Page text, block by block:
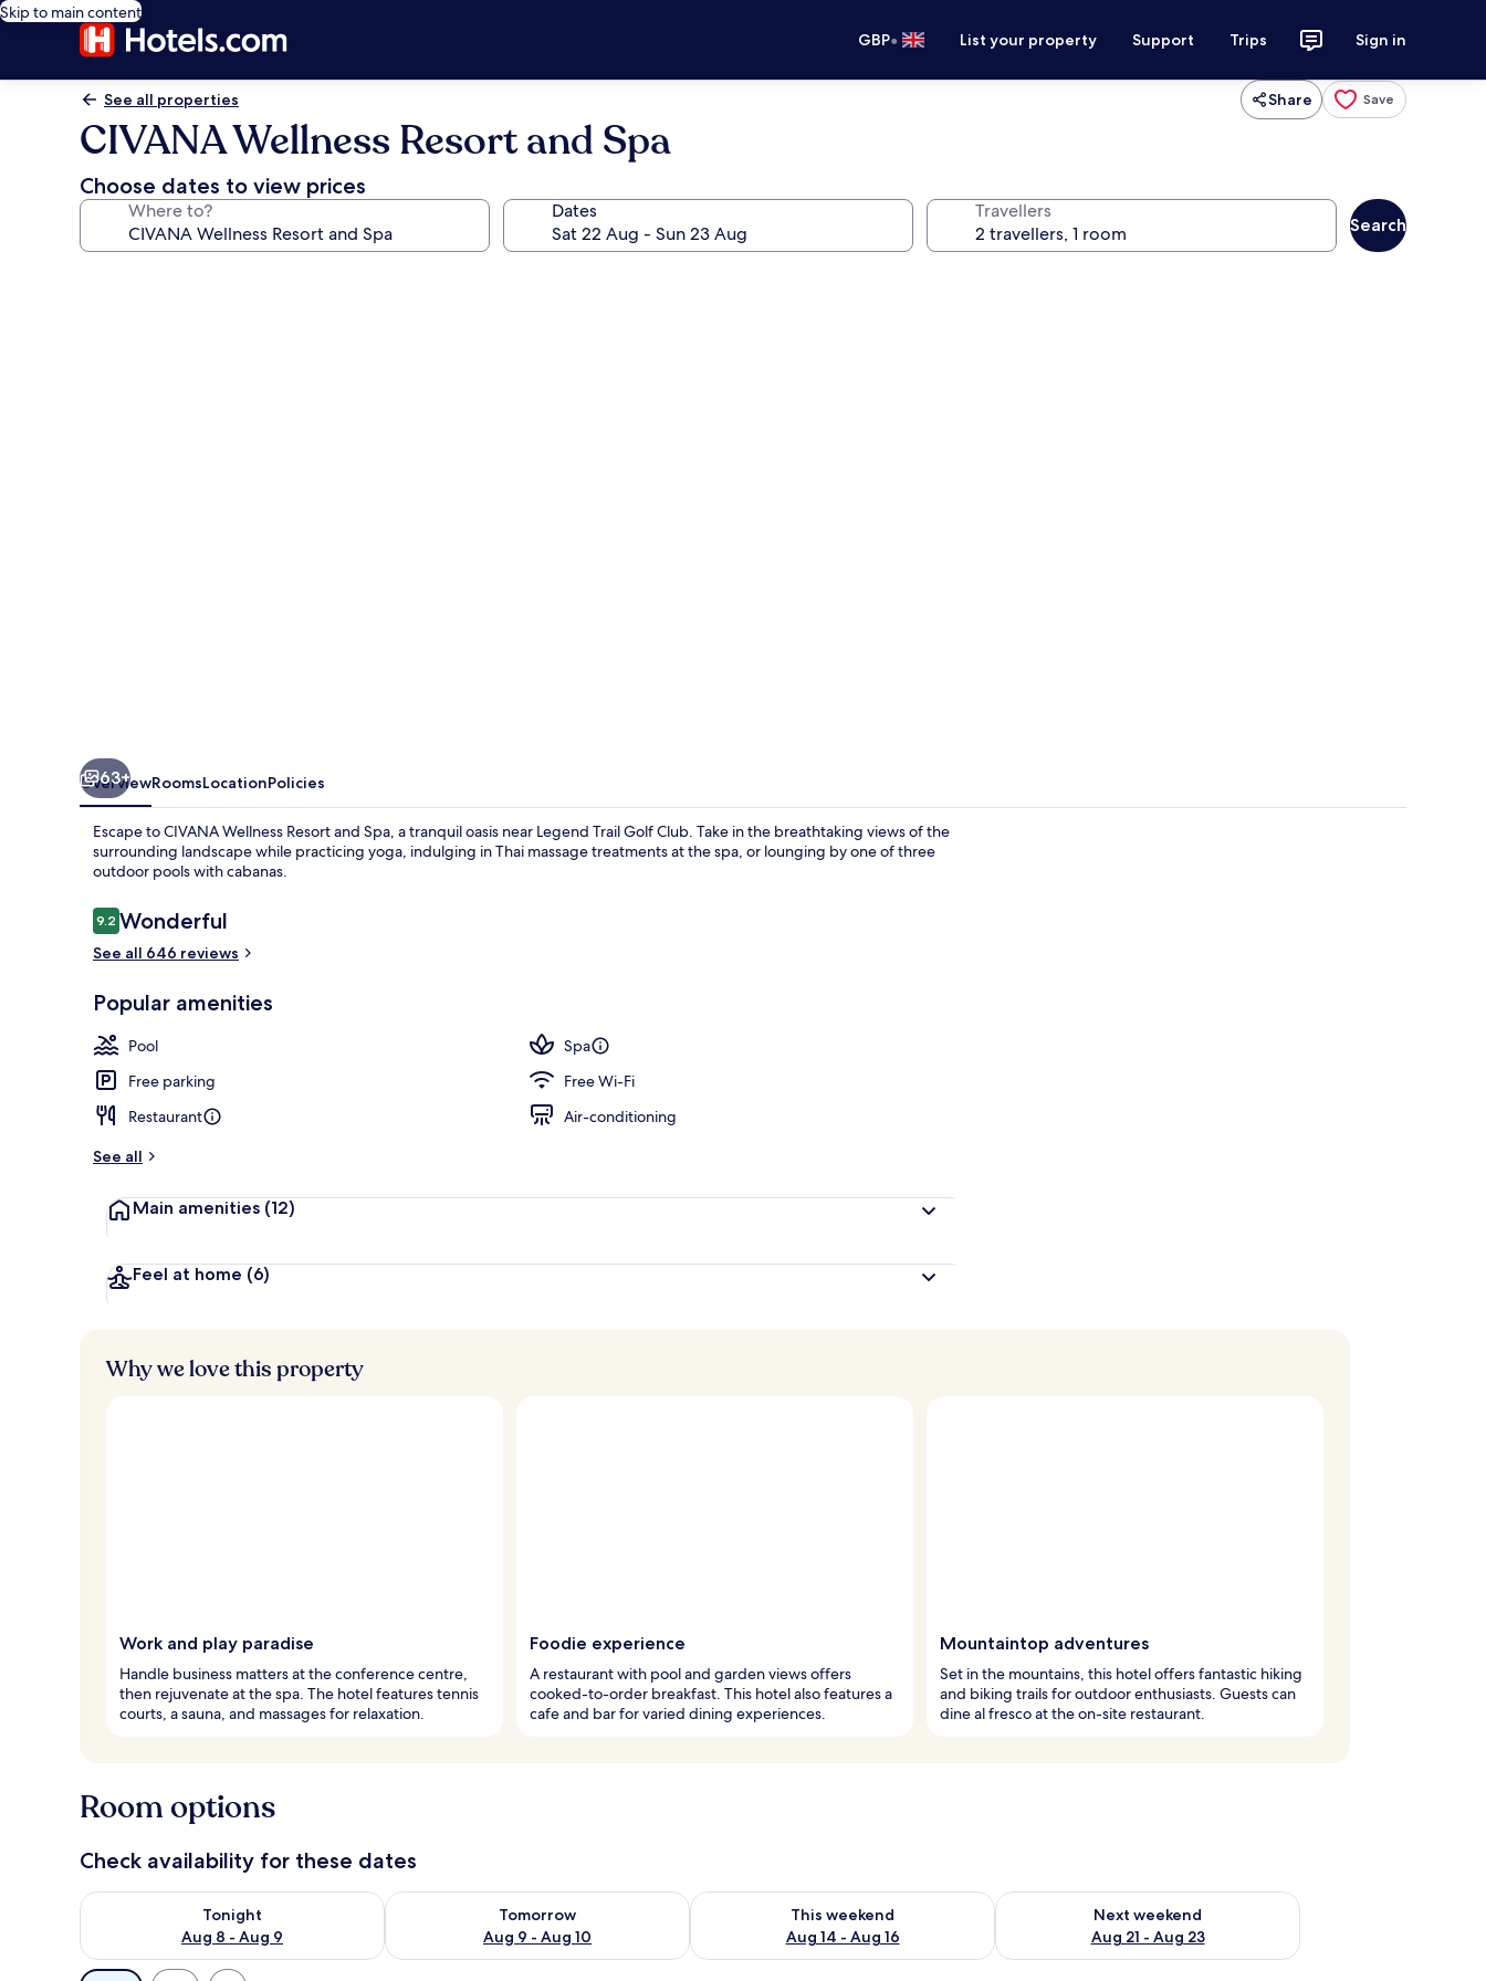
Skip to main content
GBP• List your property Support Trips Sign in
See all properties Share Save
CIVANA Wellness Resort and Spa
Choose dates to view prices
Where to? Dates Travellers
Search
63+
OverviewRoomsLocationPolicies
Escape to CIVANA Wellness Resort and Spa, a tranquil oasis near Legend Trail Golf Club. Take in the breathtaking views of the
surrounding landscape while practicing yoga, indulging in Thai massage treatments at the spa, or lounging by one of three
outdoor pools with cabanas.
Reviews
9.29.2 out of 10
Wonderful
See all 646 reviews
Popular amenities
Pool
Spa
Free parking
Free Wi-Fi
Restaurant
Air-conditioning
See all
Main amenities (12)
Feel at home (6)
Why we love this property
Work and play paradise
Handle business matters at the conference centre,
then rejuvenate at the spa. The hotel features tennis
courts, a sauna, and massages for relaxation.
Foodie experience
A restaurant with pool and garden views offers
cooked-to-order breakfast. This hotel also features a
cafe and bar for varied dining experiences.
Mountaintop adventures
Set in the mountains, this hotel offers fantastic hiking
and biking trails for outdoor enthusiasts. Guests can
dine al fresco at the on-site restaurant.
Room options
Check availability for these dates
Tonight
Aug 8 - Aug 9
Check availability for tonight Aug 8 - Aug 9
Tomorrow
Aug 9 - Aug 10
Check availability for tomorrow Aug 9 - Aug 10
This weekend
Aug 14 - Aug 16
Check availability for this weekend Aug 14 - Aug 16
Next weekend
Aug 21 - Aug 23
Check availability for next weekend Aug 21 - Aug 23